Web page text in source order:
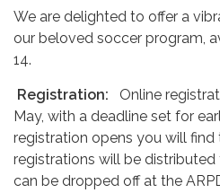
We are delighted to offer a
our beloved soccer program,
14.
Registration: Online
May, with a deadline set for
registration opens you will find
registrations will be
can be dropped off at the